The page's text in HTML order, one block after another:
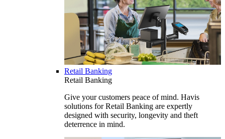
Retail Banking
Retail Banking
Give your customers peace of mind. Havis
solutions for Retail Banking are expertly
designed with security, longevity and theft
deterrence in mind.